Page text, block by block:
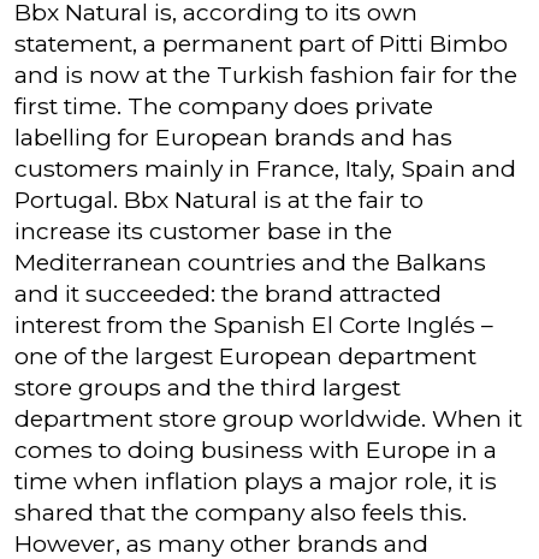
Bbx Natural is, according to its own
statement, a permanent part of Pitti Bimbo
and is now at the Turkish fashion fair for the
first time. The company does private
labelling for European brands and has
customers mainly in France, Italy, Spain and
Portugal. Bbx Natural is at the fair to
increase its customer base in the
Mediterranean countries and the Balkans
and it succeeded: the brand attracted
interest from the Spanish El Corte Inglés –
one of the largest European department
store groups and the third largest
department store group worldwide. When it
comes to doing business with Europe in a
time when inflation plays a major role, it is
shared that the company also feels this.
However, as many other brands and